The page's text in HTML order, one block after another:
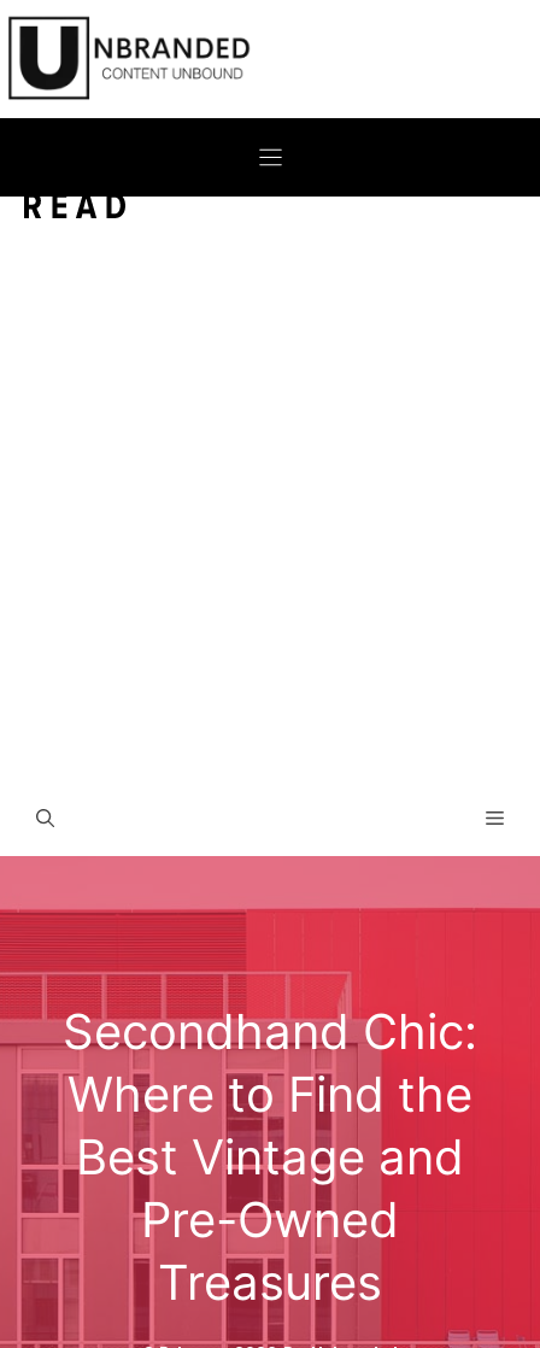
Skip
content
Secondhand Chic:
Where to Find the
Best Vintage and
Pre-Owned
Treasures